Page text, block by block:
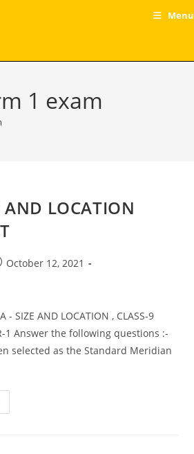
Menu
1 exam
AND LOCATION
October 12, 2021
- SIZE AND LOCATION , CLASS-9
1 Answer the following questions :-
selected as the Standard Meridian